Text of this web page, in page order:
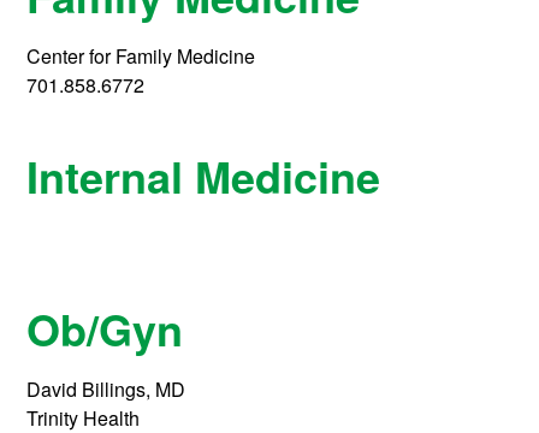
Center for Family Medicine
701.858.6772
Internal Medicine
Ob/Gyn
David Billings, MD
Trinity Health